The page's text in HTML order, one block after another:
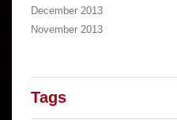
December 2013
November 2013
Tags